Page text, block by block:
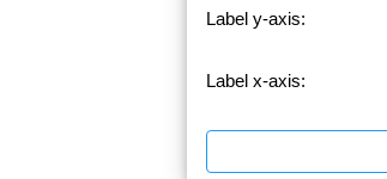
Label y-axis:
Label x-axis: